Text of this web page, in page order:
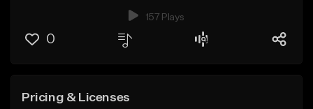
157 Plays
0
Pricing & Licenses